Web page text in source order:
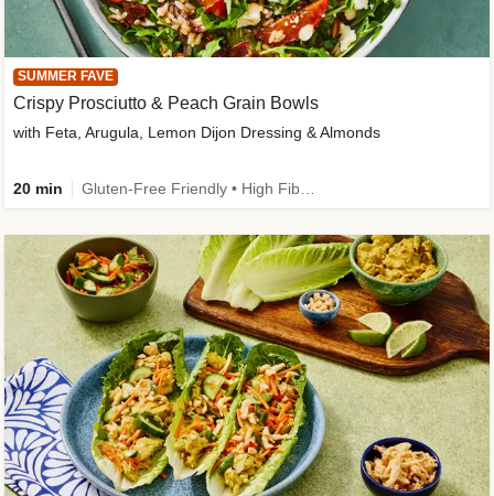
SUMMER FAVE
Crispy Prosciutto & Peach Grain Bowls
with Feta, Arugula, Lemon Dijon Dressing & Almonds
20 min